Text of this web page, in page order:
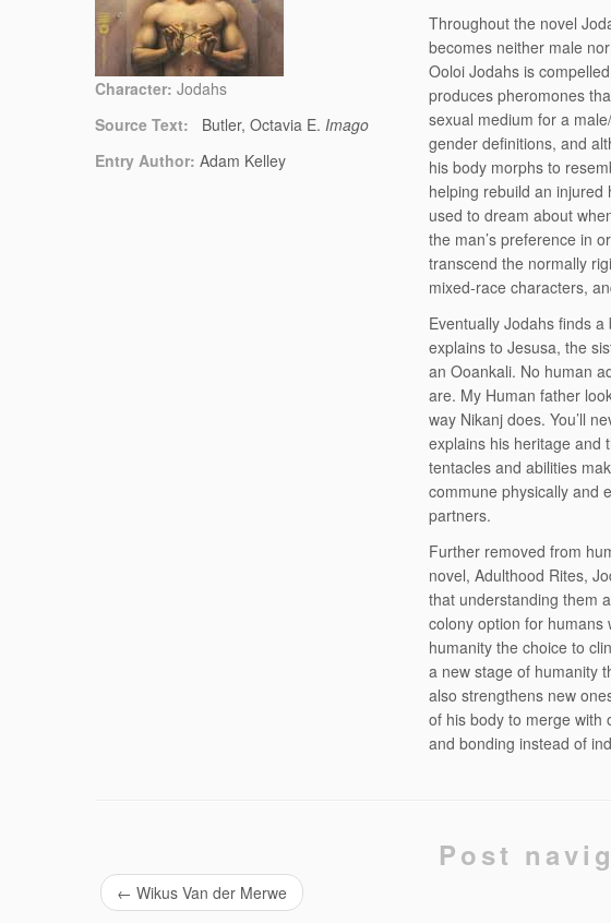
Character: Jodahs
Source Text:
Butler, Octavia E. Imago
Entry Author: Adam Kelley
Throughout the novel
becomes neither male
Ooloi Jodahs is
produces pheromones
sexual medium for a
gender definitions, and
his body morphs to
helping rebuild an injured
used to dream about
the man’s preference in
transcend the normally
mixed-race characters,
Eventually Jodahs finds
explains to Jesusa, the
an Ooankali. No human
are. My Human father
way Nikanj does. You’ll
explains his heritage and
tentacles and abilities
commune physically and
partners.
Further removed from
novel, Adulthood Rites,
that understanding them
colony option for humans
humanity the choice to
a new stage of humanity
also strengthens new
of his body to merge with
and bonding instead of
Post
← Wikus Van der Merwe